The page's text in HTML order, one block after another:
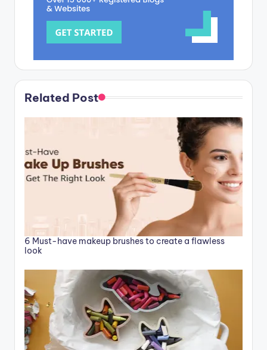
Related Post
6 Must-have makeup brushes to create a flawless
look